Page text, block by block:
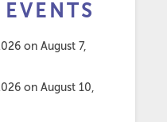
on August 7,
on August 10,